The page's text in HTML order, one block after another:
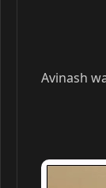
Avinash